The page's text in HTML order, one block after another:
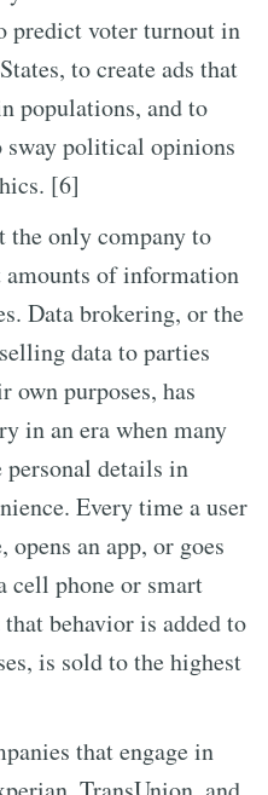
predict voter turnout in
to create ads that
populations, and to
sway political opinions
[6]
the only company to
of information
Data brokering, or the
data to parties
own purposes, has
in an era when many
personal details in
Every time a user
an app, or goes
cell phone or smart
behavior is added to
is sold to the highest
that engage in